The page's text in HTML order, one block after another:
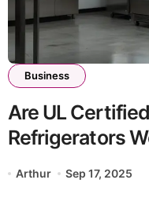
Business
Are UL
Refrigerators
Term Benefits
Arthur Sep 17, 2025